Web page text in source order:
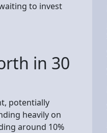
to invest
in 30
potentially
heavily on
around 10%